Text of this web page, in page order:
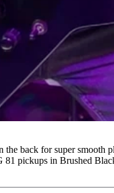
back for super smooth
pickups in Brushed